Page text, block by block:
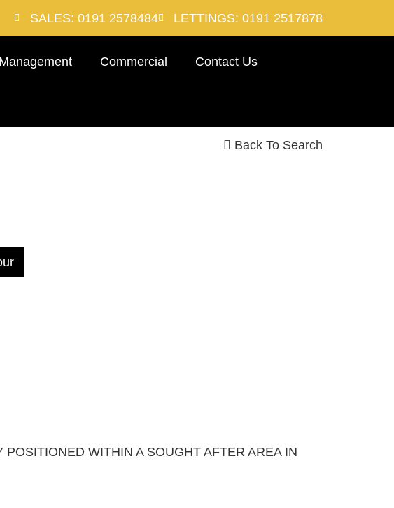
SALES: 0191 2578484 LETTINGS: 0191 2517878
Commercial Contact Us
Back To Search
WITHIN A SOUGHT AFTER AREA IN